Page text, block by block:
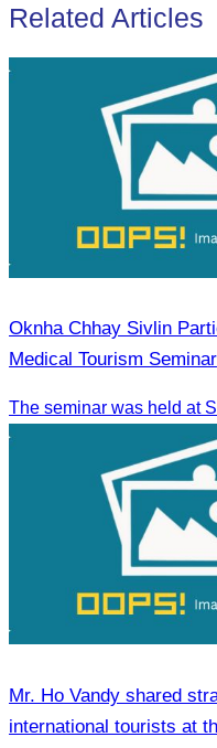
Related Articles
Oknha Chhay Sivlin
Medical Tourism Seminar
Mr. Ho Vandy shared
international tourists at